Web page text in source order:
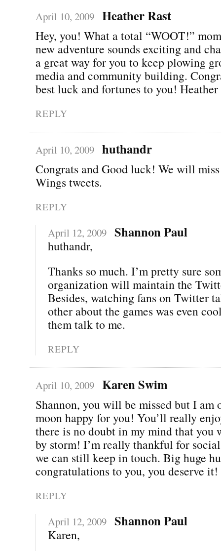
April 10, 2009 Heather Rast
Hey, you! What a total “WOOT!”
new adventure sounds exciting and
a great way for you to keep plowing
media and community building.
best luck and fortunes to you! Heather
REPLY
April 10, 2009 huthandr
Congrats and Good luck! We will
Wings tweets.
REPLY
April 12, 2009 Shannon Paul
huthandr,
Thanks so much. I’m pretty sure
organization will maintain the
Besides, watching fans on Twitter
other about the games was even
them talk to me.
REPLY
April 10, 2009 Karen Swim
Shannon, you will be missed but I am
moon happy for you! You’ll really
there is no doubt in my mind that
by storm! I’m really thankful for
we can still keep in touch. Big huge
congratulations to you, you deserve it!
REPLY
April 12, 2009 Shannon Paul
Karen,